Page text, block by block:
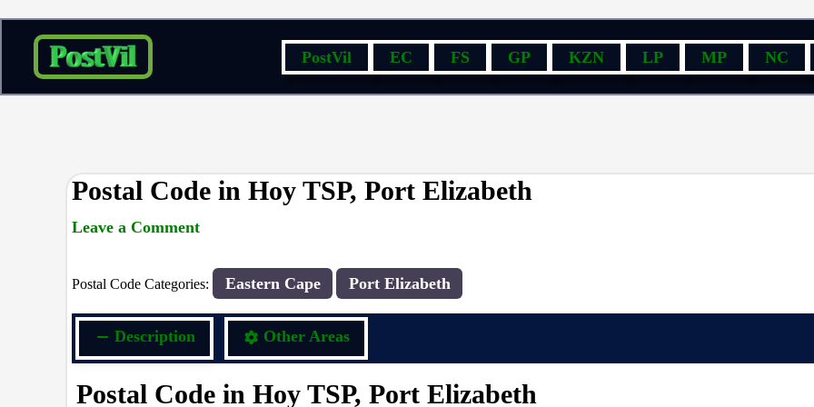
content
PostVil EC FS GP KZN LP MP NC
Postal Code in Hoy TSP, Port Elizabeth
Leave a Comment
Postal Code Categories: Eastern Cape Port Elizabeth
Description Other Areas
Postal Code in Hoy TSP, Port Elizabeth